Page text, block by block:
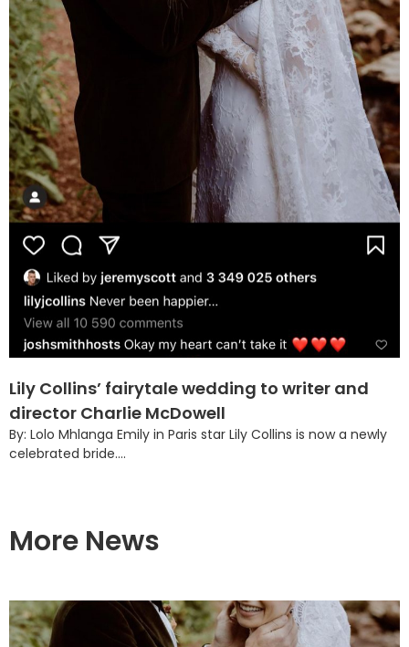
Lily Collins’ fairytale wedding to writer and
director Charlie McDowell
By: Lolo Mhlanga Emily in Paris star Lily Collins is now a newly
celebrated bride....
More News